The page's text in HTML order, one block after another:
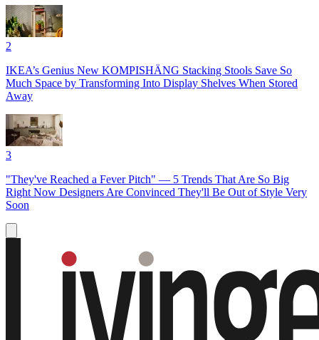
2
IKEA’s Genius New KOMPISHÄNG Stacking Stools Save So
Much Space by Transforming Into Display Shelves When Stored
Away
3
"They've Reached a Fever Pitch" — 5 Trends That Are So Big
Right Now Designers Are Convinced They'll Be Out of Style Very
Soon